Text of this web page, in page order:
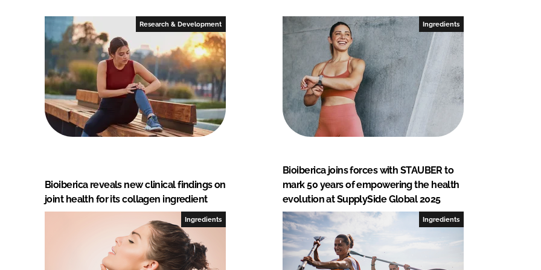
Research & Development
Bioiberica reveals new clinical findings on
joint health for its collagen ingredient
Ingredients
Bioiberica joins forces with STAUBER to
mark 50 years of empowering the health
evolution at SupplySide Global 2025
Ingredients Ingredients